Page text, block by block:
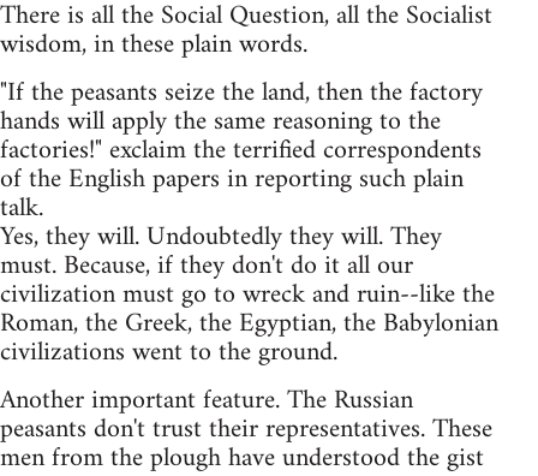
There is all the Social Question, all the Socialist
wisdom, in these plain words.
"If the peasants seize the land, then the factory
hands will apply the same reasoning to the
factories!" exclaim the terrified correspondents
of the English papers in reporting such plain
talk.
Yes, they will. Undoubtedly they will. They
must. Because, if they don't do it all our
civilization must go to wreck and ruin--like the
Roman, the Greek, the Egyptian, the Babylonian
civilizations went to the ground.
Another important feature. The Russian
peasants don't trust their representatives. These
men from the plough have understood the gist